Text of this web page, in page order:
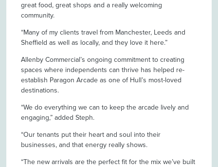
great food, great shops and a really welcoming
community.
“Many of my clients travel from Manchester, Leeds and
Sheffield as well as locally, and they love it here.”
Allenby Commercial’s ongoing commitment to creating
spaces where independents can thrive has helped re-
establish Paragon Arcade as one of Hull’s most-loved
destinations.
“We do everything we can to keep the arcade lively and
engaging,” added Steph.
“Our tenants put their heart and soul into their
businesses, and that energy really shows.
“The new arrivals are the perfect fit for the mix we’ve built